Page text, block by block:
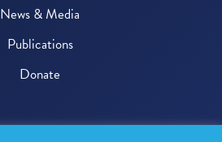
News & Media
Publications
Donate